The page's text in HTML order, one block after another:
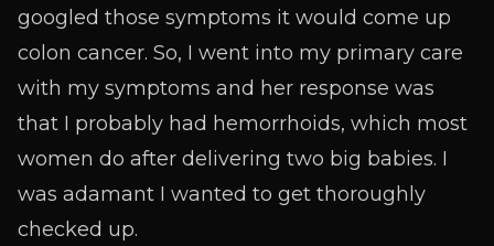
googled those symptoms it would come up
colon cancer. So, I went into my primary care
with my symptoms and her response was
that I probably had hemorrhoids, which most
women do after delivering two big babies. I
was adamant I wanted to get thoroughly
checked up.